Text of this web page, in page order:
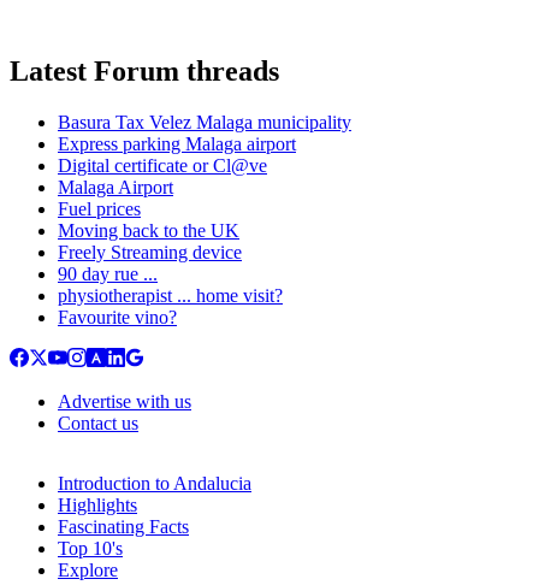
Latest Forum threads
Basura Tax Velez Malaga municipality
Express parking Malaga airport
Digital certificate or Cl@ve
Malaga Airport
Fuel prices
Moving back to the UK
Freely Streaming device
90 day rue ...
physiotherapist ... home visit?
Favourite vino?
Advertise with us
Contact us
Introduction to Andalucia
Highlights
Fascinating Facts
Top 10's
Explore